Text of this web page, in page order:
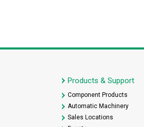
Products & Support
Component Products
Automatic Machinery
Sales Locations